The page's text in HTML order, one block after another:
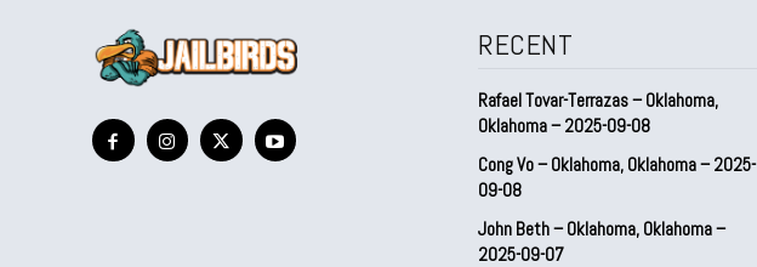
RECENT
Rafael Tovar-Terrazas – Oklahoma,
Oklahoma – 2025-09-08
Cong Vo – Oklahoma, Oklahoma – 2025-
09-08
John Beth – Oklahoma, Oklahoma –
2025-09-07